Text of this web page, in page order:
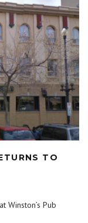
TO
Winston’s Pub